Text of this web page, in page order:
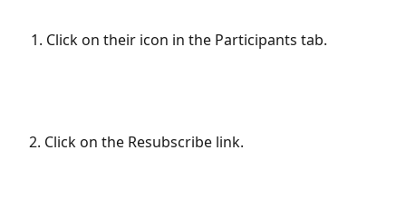
Click on their icon in the Participants tab.
   2. Click on the Resubscribe link.